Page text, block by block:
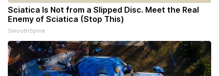
Sciatica Is Not from a Slipped Disc. Meet the Real
Enemy of Sciatica (Stop This)
SmoothSpine